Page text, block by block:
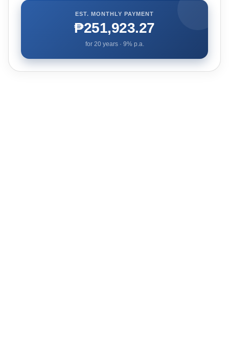
EST. MONTHLY PAYMENT
₱251,923.27
for 20years · 9% p.a.